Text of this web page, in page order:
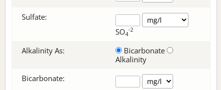
Sulfate:
SO4
-2
Alkalinity As:
Bicarbonate
Alkalinity
Bicarbonate: